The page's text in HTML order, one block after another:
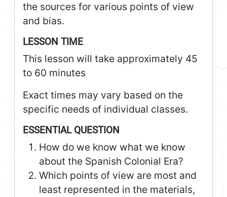
the sources for various points of view
and bias.
LESSON TIME
This lesson will take approximately 45
to 60 minutes
Exact times may vary based on the
specific needs of individual classes.
ESSENTIAL QUESTION
How do we know what we know
about the Spanish Colonial Era?
Which points of view are most and
least represented in the materials,